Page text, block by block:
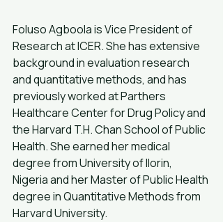
Foluso Agboola is Vice President of
Research at ICER. She has extensive
background in evaluation research
and quantitative methods, and has
previously worked at Parthers
Healthcare Center for Drug Policy and
the Harvard T.H. Chan School of Public
Health. She earned her medical
degree from University of Ilorin,
Nigeria and her Master of Public Health
degree in Quantitative Methods from
Harvard University.